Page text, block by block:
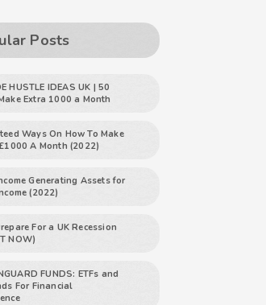
Posts
HUSTLE IDEAS UK | 50
Extra 1000 a Month
Ways On How To Make
A Month (2022)
Generating Assets for
(2022)
For a UK Recession
NOW)
FUNDS: ETFs and
For Financial